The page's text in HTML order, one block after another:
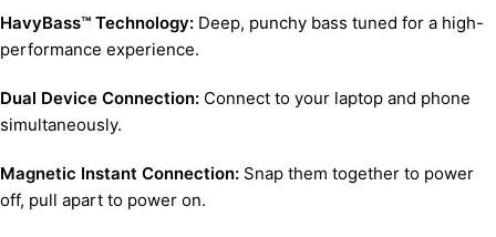
HavyBass™ Technology: Deep, punchy bass tuned for a high-
performance experience.
Dual Device Connection: Connect to your laptop and phone
simultaneously.
Magnetic Instant Connection: Snap them together to power
off, pull apart to power on.